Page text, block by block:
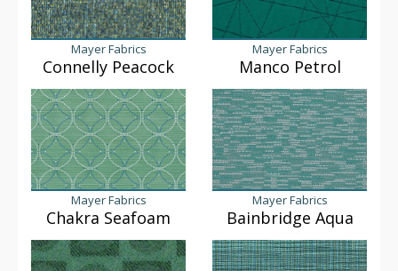
Mayer Fabrics
Connelly Peacock
Mayer Fabrics
Manco Petrol
Mayer Fabrics
Chakra Seafoam
Mayer Fabrics
Bainbridge Aqua